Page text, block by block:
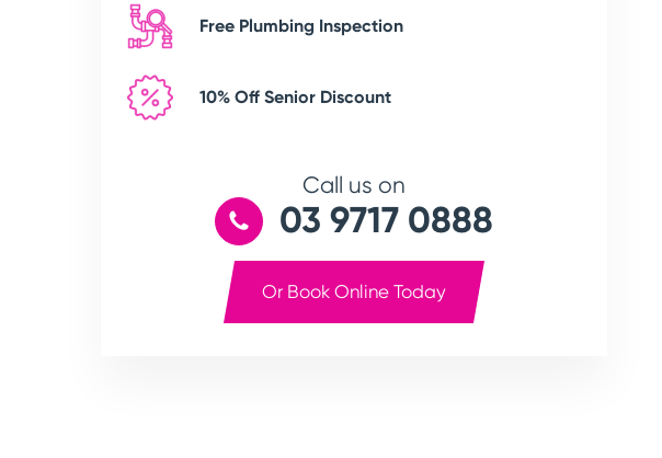
Free Plumbing Inspection
10% Off Senior Discount
Call us on
03 9717 0888
Or Book Online Today